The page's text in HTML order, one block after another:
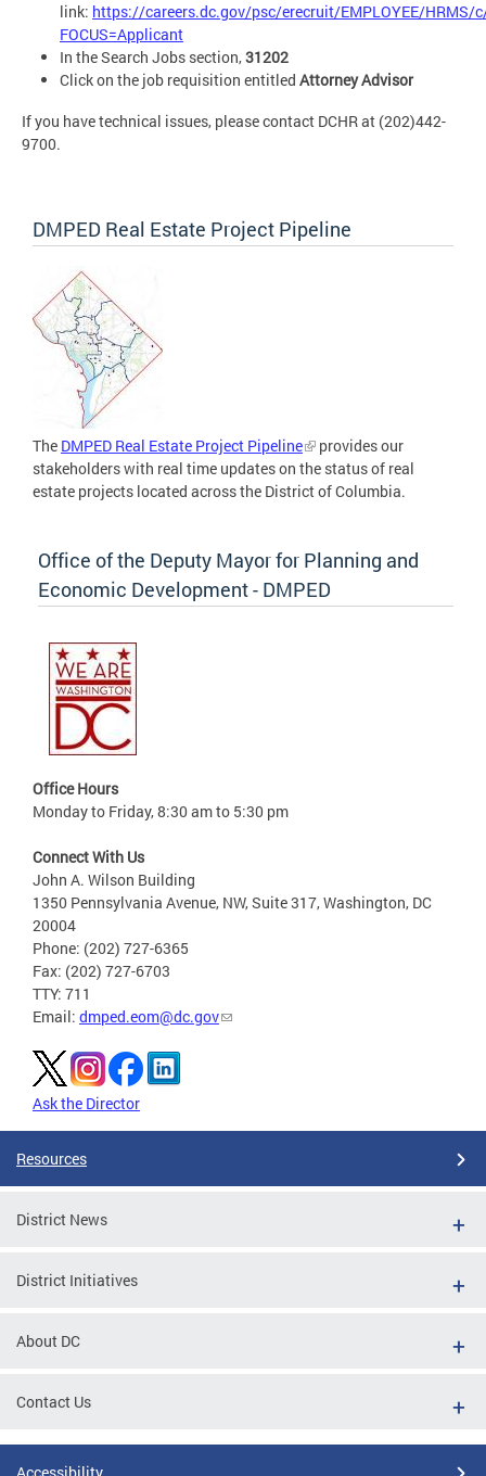
link: https://careers.dc.gov/psc/erecruit/EMPLOYEE/HRMS/c/
FOCUS=Applicant
In the Search Jobs section,31202
Click on the job requisition entitled Attorney Advisor
If you have technical issues, please contact DCHR at (202)442-
9700.
DMPED Real Estate Project Pipeline
The DMPED Real Estate Project Pipeline
provides our
stakeholders with real time updates on the status of real
estate projects located across the District of Columbia.
Office of the Deputy Mayor for Planning and
Economic Development - DMPED
Office Hours
Monday to Friday, 8:30 am to 5:30 pm
Connect With Us
John A. Wilson Building
1350 Pennsylvania Avenue, NW, Suite 317, Washington, DC
20004
Phone: (202) 727-6365
Fax: (202) 727-6703
TTY: 711
Email: dmped.eom@dc.gov
Ask the Director
Resources
District News
District Initiatives
About DC
Contact Us